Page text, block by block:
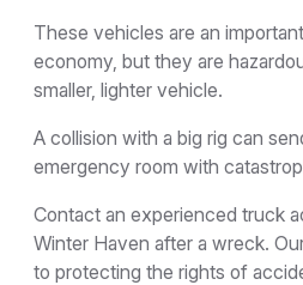
These vehicles are an
economy, but they are
smaller, lighter vehicle.
A collision with a big rig can
emergency room with
Contact an experienced truck
Winter Haven after a wreck.
to protecting the rights of